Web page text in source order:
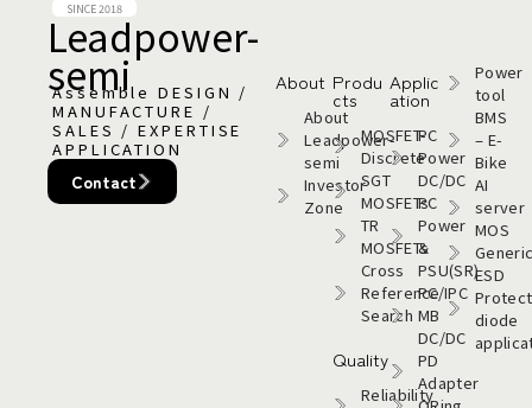
SINCE 2018
Leadpower-
semi​
Assemble DESIGN /
MANUFACTURE /
SALES / EXPERTISE
APPLICATION
Contact
About
About
Leadpower-
semi​
Investor
Zone
Produ
cts
MOSFET-
Discrete
SGT
MOSFETs
TR
MOSFETs
Cross
Reference
Search
Quality
Reliability
Applic
ation
PC
Power
DC/DC
PC
Power
&
PSU(SR)
PC/IPC
MB
DC/DC
PD
Adapter
Power
tool
BMS
– E-
Bike
AI
server
MOS
ESD
diode